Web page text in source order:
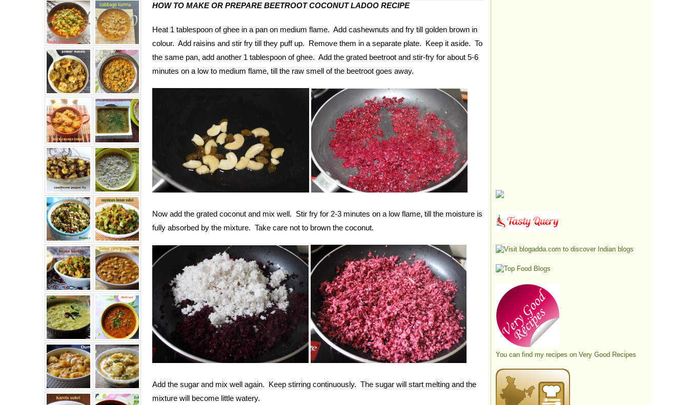
HOW TO MAKE OR PREPARE BEETROOT COCONUT LADOO RECIPE
Heat 1 tablespoon of ghee in a pan on medium flame. Add cashewnuts and fry till golden brown in
colour. Add raisins and stir fry till they puff up. Remove them in a separate plate. Keep it aside. To
the same pan, add another 1 tablespoon of ghee. Add the grated beetroot and stir-fry for about 5-6
minutes on a low to medium flame, till the raw smell of the beetroot goes away.
Now add the grated coconut and mix well. Stir fry for 2-3 minutes on a low flame, till the moisture is
fully absorbed by the mixture. Take care not to brown the coconut.
Add the sugar and mix well again. Keep stirring continuously. The sugar will start melting and the
mixture will become little watery.
You can find my recipes on Very Good Recipes